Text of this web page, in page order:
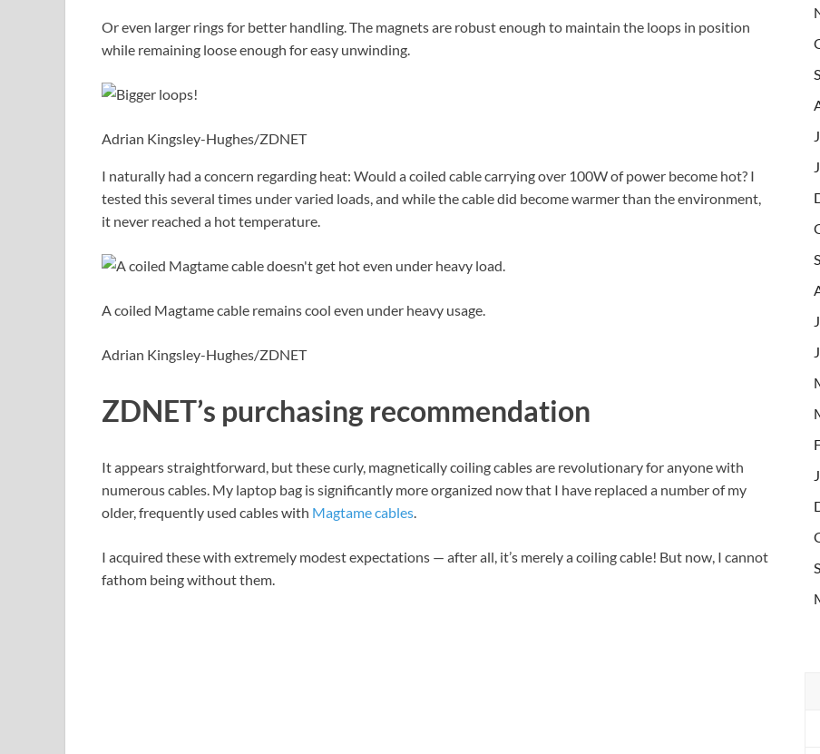
Or even larger rings for better handling. The magnets are robust enough to maintain the loops in position
while remaining loose enough for easy unwinding.
Adrian Kingsley-Hughes/ZDNET
I naturally had a concern regarding heat: Would a coiled cable carrying over 100W of power become hot? I
tested this several times under varied loads, and while the cable did become warmer than the environment,
it never reached a hot temperature.
A coiled Magtame cable remains cool even under heavy usage.
Adrian Kingsley-Hughes/ZDNET
ZDNET’s purchasing recommendation
It appears straightforward, but these curly, magnetically coiling cables are revolutionary for anyone with
numerous cables. My laptop bag is significantly more organized now that I have replaced a number of my
older, frequently used cables with Magtame cables
I acquired these with extremely modest expectations — after all, it’s merely a coiling cable! But now, I cannot
fathom being without them.